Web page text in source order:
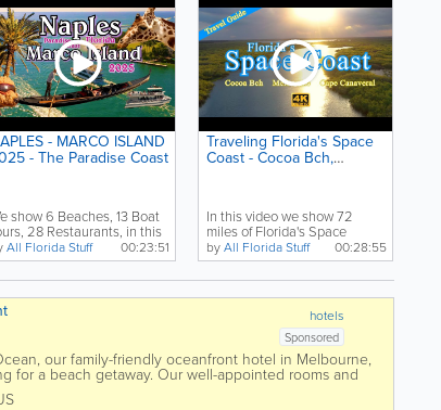
- MARCO ISLAND
- The Paradise Coast
show 6 Beaches, 13 Boat
28 Restaurants, in this
of Naples,... 00:23:51
All Florida Stuff
Traveling Florida's Space
Coast - Cocoa Bch,
In this video we show 72
miles of Florida's Space
Coast, beginning with...00:28:55
byAll Florida Stuff
hotels
Sponsored
our family-friendly oceanfront hotel in Melbourne,
for a beach getaway. Our well-appointed rooms and